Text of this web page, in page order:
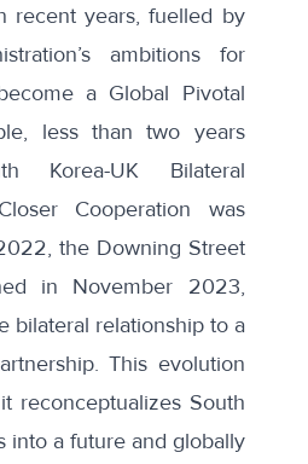
recent years, fuelled by
ambitions for
a Global Pivotal
less than two years
Korea-UK Bilateral
Cooperation was
the Downing Street
in November 2023,
bilateral relationship to a
This evolution
reconceptualizes South
into a future and globally